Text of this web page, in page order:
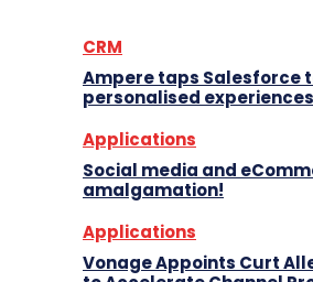
CRM
Ampere taps Salesforce
personalised
Applications
Social media and
amalgamation!
Applications
Vonage Appoints Curt